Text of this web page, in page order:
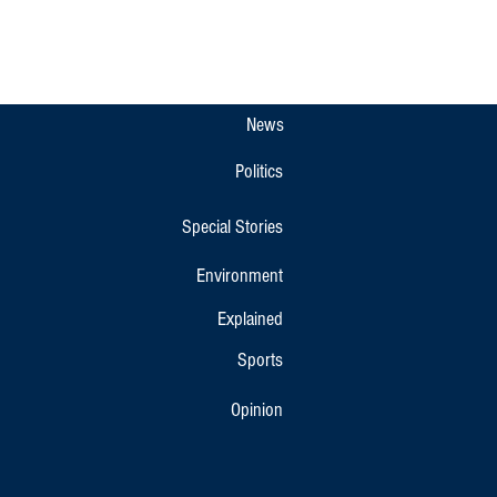
News
Politics
Special Stories
Environment
Explained
Sports
Opinion